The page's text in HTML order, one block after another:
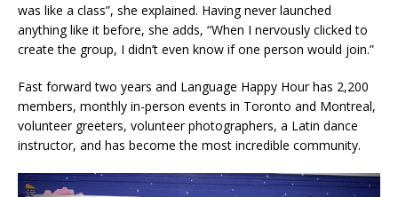
was like a class”, she explained. Having never launched
anything like it before, she adds, “When I nervously clicked to
create the group, I didn’t even know if one person would join.”
Fast forward two years and Language Happy Hour has 2,200
members, monthly in-person events in Toronto and Montreal,
volunteer greeters, volunteer photographers, a Latin dance
instructor, and has become the most incredible community.